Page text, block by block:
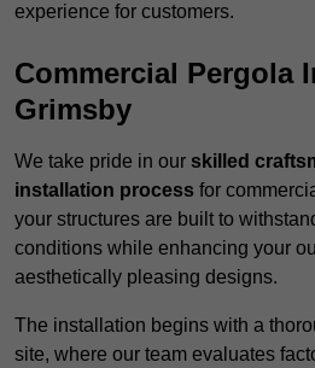
experience for customers.
Commercial Pergola
Grimsby
We take pride in our skilled
installation process for
your structures are built to
conditions while enhancing your
aesthetically pleasing designs.
The installation begins with a
site, where our team evaluates